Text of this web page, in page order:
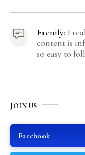
Frenify: I
content is
so easy to
JOIN US
Facebook